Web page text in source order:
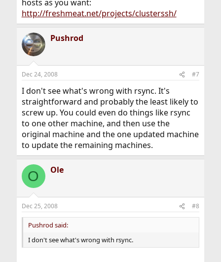
hosts as you want:
http://freshmeat.net/projects/clusterssh/
Pushrod
Dec 24, 2008 #7
I don't see what's wrong with rsync. It's
straightforward and probably the least likely to
screw up. You could even do things like rsync
to one other machine, and then use the
original machine and the one updated machine
to update the remaining machines.
O Ole
Dec 25, 2008 #8
Pushrod said:
I don't see what's wrong with rsync.